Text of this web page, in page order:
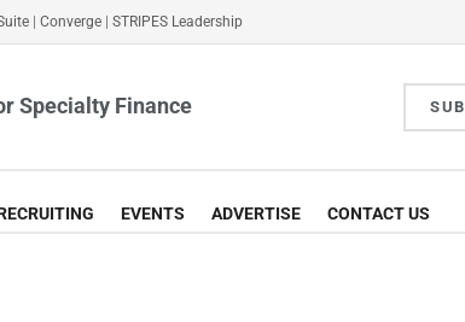
Converge STRIPES Leadership
Specialty Finance
EVENTS ADVERTISE CONTACT US